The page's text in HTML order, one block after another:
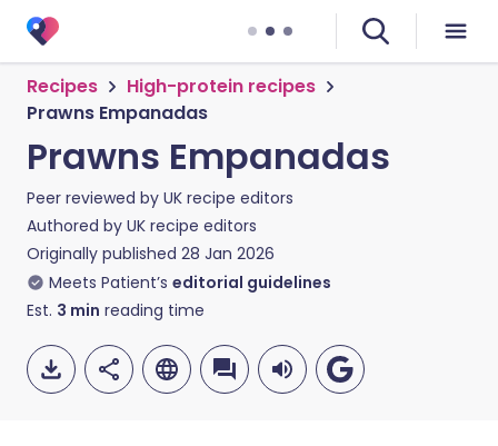
Recipes
High-protein recipes
Prawns Empanadas
Prawns Empanadas
Peer reviewed by UK recipe editors
Authored by UK recipe editors
Originally published 28 Jan 2026
Meets Patient’s editorial guidelines
Est. 3 min reading time